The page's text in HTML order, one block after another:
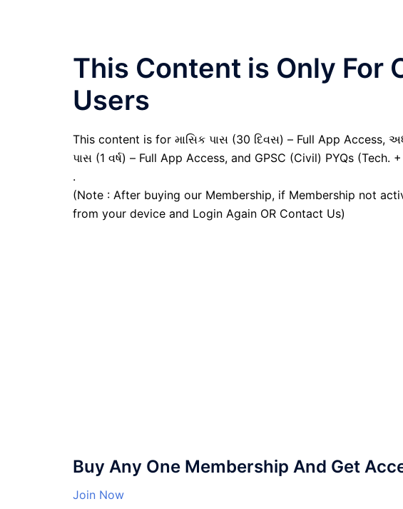
This Content is Only For
Users
This content is for માસિક પાસ (30 દિવસ) – Full App Access,
પાસ (1 વર્ષ) – Full App Access, and GPSC (Civil) PYQs (Tech.
.
(Note : After buying our Membership, if Membership not
from your device and Login Again OR Contact Us)
Buy Any One Membership And Get
Join Now